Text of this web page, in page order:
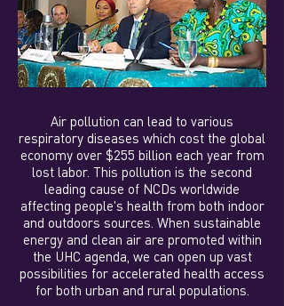
Air pollution can lead to various
respiratory diseases which cost the global
economy over $255 billion each year from
lost labor. This pollution is the second
leading cause of NCDs worldwide
affecting people's health from both indoor
and outdoors sources. When sustainable
energy and clean air are promoted within
the UHC agenda, we can open up vast
possibilities for accelerated health access
for both urban and rural populations.